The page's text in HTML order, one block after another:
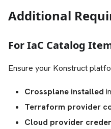
Additional
For IaC Catalog
Ensure your Konstruct
Crossplane installed
Terraform provider
Cloud provider